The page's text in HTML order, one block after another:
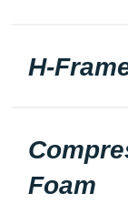
H-
Foam